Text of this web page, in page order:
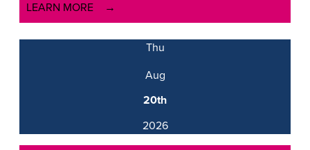
LEARN MORE
Thu
Aug
20th
2026